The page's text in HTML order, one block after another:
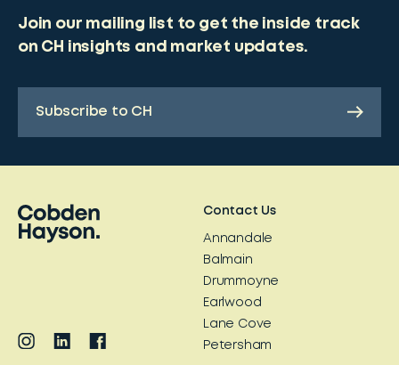
Join our mailing list to get the inside track
on CH insights and market updates.
Subscribe to CH
Contact Us
Annandale
Balmain
Drummoyne
Earlwood
Lane Cove
Petersham